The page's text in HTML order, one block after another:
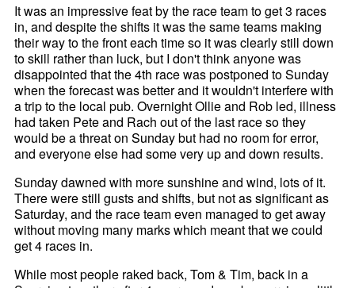
It was an impressive feat by the race team to get 3 races
in, and despite the shifts it was the same teams making
their way to the front each time so it was clearly still down
to skill rather than luck, but I don't think anyone was
disappointed that the 4th race was postponed to Sunday
when the forecast was better and it wouldn't interfere with
a trip to the local pub. Overnight Ollie and Rob led, illness
had taken Pete and Rach out of the last race so they
would be a threat on Sunday but had no room for error,
and everyone else had some very up and down results.
Sunday dawned with more sunshine and wind, lots of it.
There were still gusts and shifts, but not as significant as
Saturday, and the race team even managed to get away
without moving many marks which meant that we could
get 4 races in.
While most people raked back, Tom & Tim, back in a